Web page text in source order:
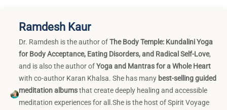
Ramdesh Kaur
Dr. Ramdesh is the author ofThe Body Temple: Kundalini Yoga
for Body Acceptance, Eating Disorders, and Radical Self-Love,
and is also the author ofYoga and Mantras for a Whole Heart
with co-author Karan Khalsa. She has many best-selling guided
meditation albumsthat create deeply healing and accessible
meditation experiences for all.She is the host of Spirit Voyage